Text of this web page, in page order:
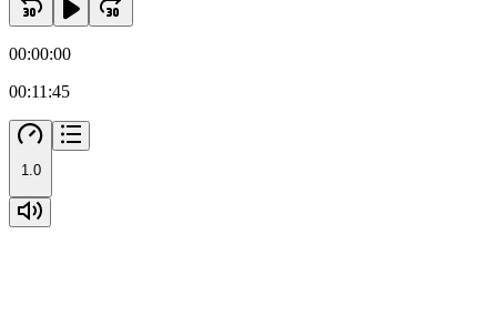
00:00:00
00:11:45
1.0